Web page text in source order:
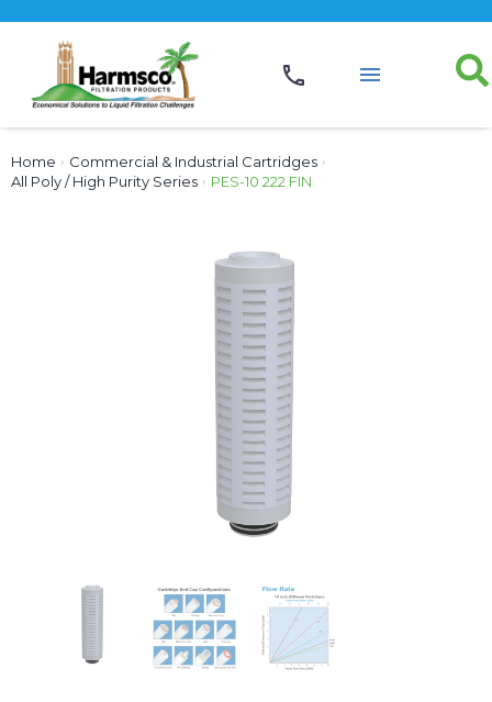
Home › Commercial & Industrial Cartridges ›
All Poly / High Purity Series › PES-10 222 FIN